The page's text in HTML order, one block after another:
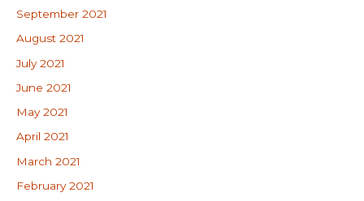
September 2021
August 2021
July 2021
June 2021
May 2021
April 2021
March 2021
February 2021